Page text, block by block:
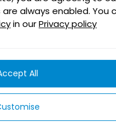
always enabled. You
in ourPrivacy policy
All